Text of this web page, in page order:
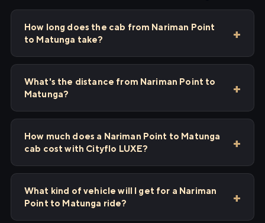
How long does the cab from Nariman Point
to Matunga take?
What's the distance from Nariman Point to
Matunga?
How much does a Nariman Point to Matunga
cab cost with Cityflo LUXE?
What kind of vehicle will I get for a Nariman
Point to Matunga ride?